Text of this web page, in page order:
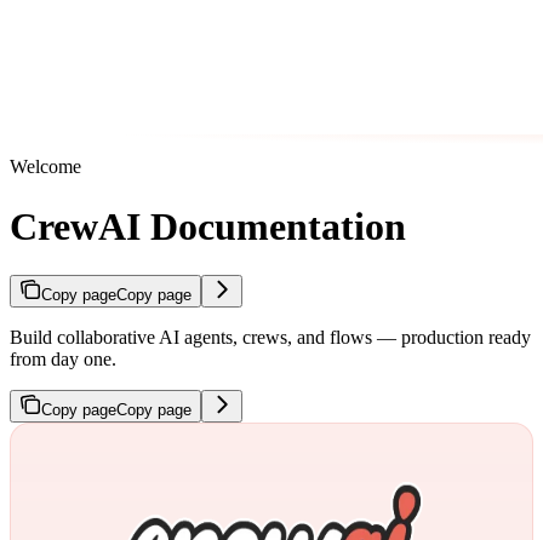
Welcome
CrewAI Documentation
Copy pageCopy page
Build collaborative AI agents, crews, and flows — production ready
from day one.
Copy pageCopy page